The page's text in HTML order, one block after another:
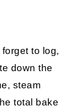
to log,
down the
steam
total bake